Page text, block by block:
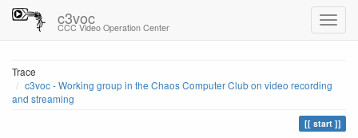
c3voc
CCC Video Operation Center
Trace
c3voc - Working group in the Chaos Computer Club on video recording
and streaming
start